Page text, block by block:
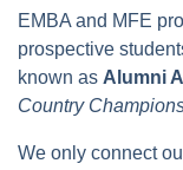
EMBA and MFE
prospective
known as Alumni
Country
We only connect